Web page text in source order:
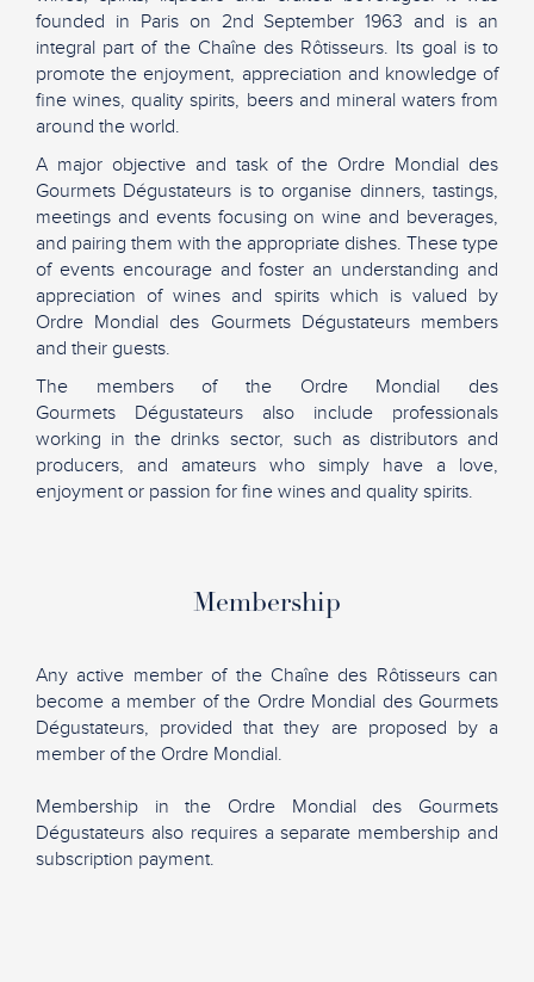
founded in Paris on 2nd September 1963 and is an
integral part of the Chaîne des Rôtisseurs. Its goal is to
promote the enjoyment, appreciation and knowledge of
fine wines, quality spirits, beers and mineral waters from
around the world.
A major objective and task of the Ordre Mondial des
Gourmets Dégustateurs is to organise dinners, tastings,
meetings and events focusing on wine and beverages,
and pairing them with the appropriate dishes. These type
of events encourage and foster an understanding and
appreciation of wines and spirits which is valued by
Ordre Mondial des Gourmets Dégustateurs members
and their guests.
The members of the Ordre Mondial des
Gourmets Dégustateurs also include professionals
working in the drinks sector, such as distributors and
producers, and amateurs who simply have a love,
enjoyment or passion for fine wines and quality spirits.
Membership
Any active member of the Chaîne des Rôtisseurs can
become a member of the Ordre Mondial des Gourmets
Dégustateurs, provided that they are proposed by a
member of the Ordre Mondial.
Membership in the Ordre Mondial des Gourmets
Dégustateurs also requires a separate membership and
subscription payment.